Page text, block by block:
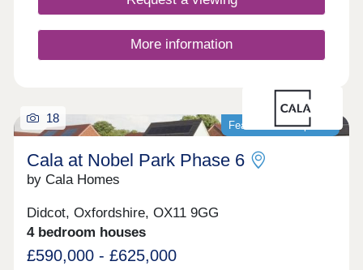
and stylish design that allows you to curate the life
you want. Whether you're looking for your first
home, trading up to a larger space or looking to
downsize we have it all at Nobel Park.Open Daily
More information
Featured development
18
Cala at Nobel Park Phase 6
by Cala Homes
Didcot, Oxfordshire, OX11 9GG
4 bedroom houses
£590,000 - £625,000